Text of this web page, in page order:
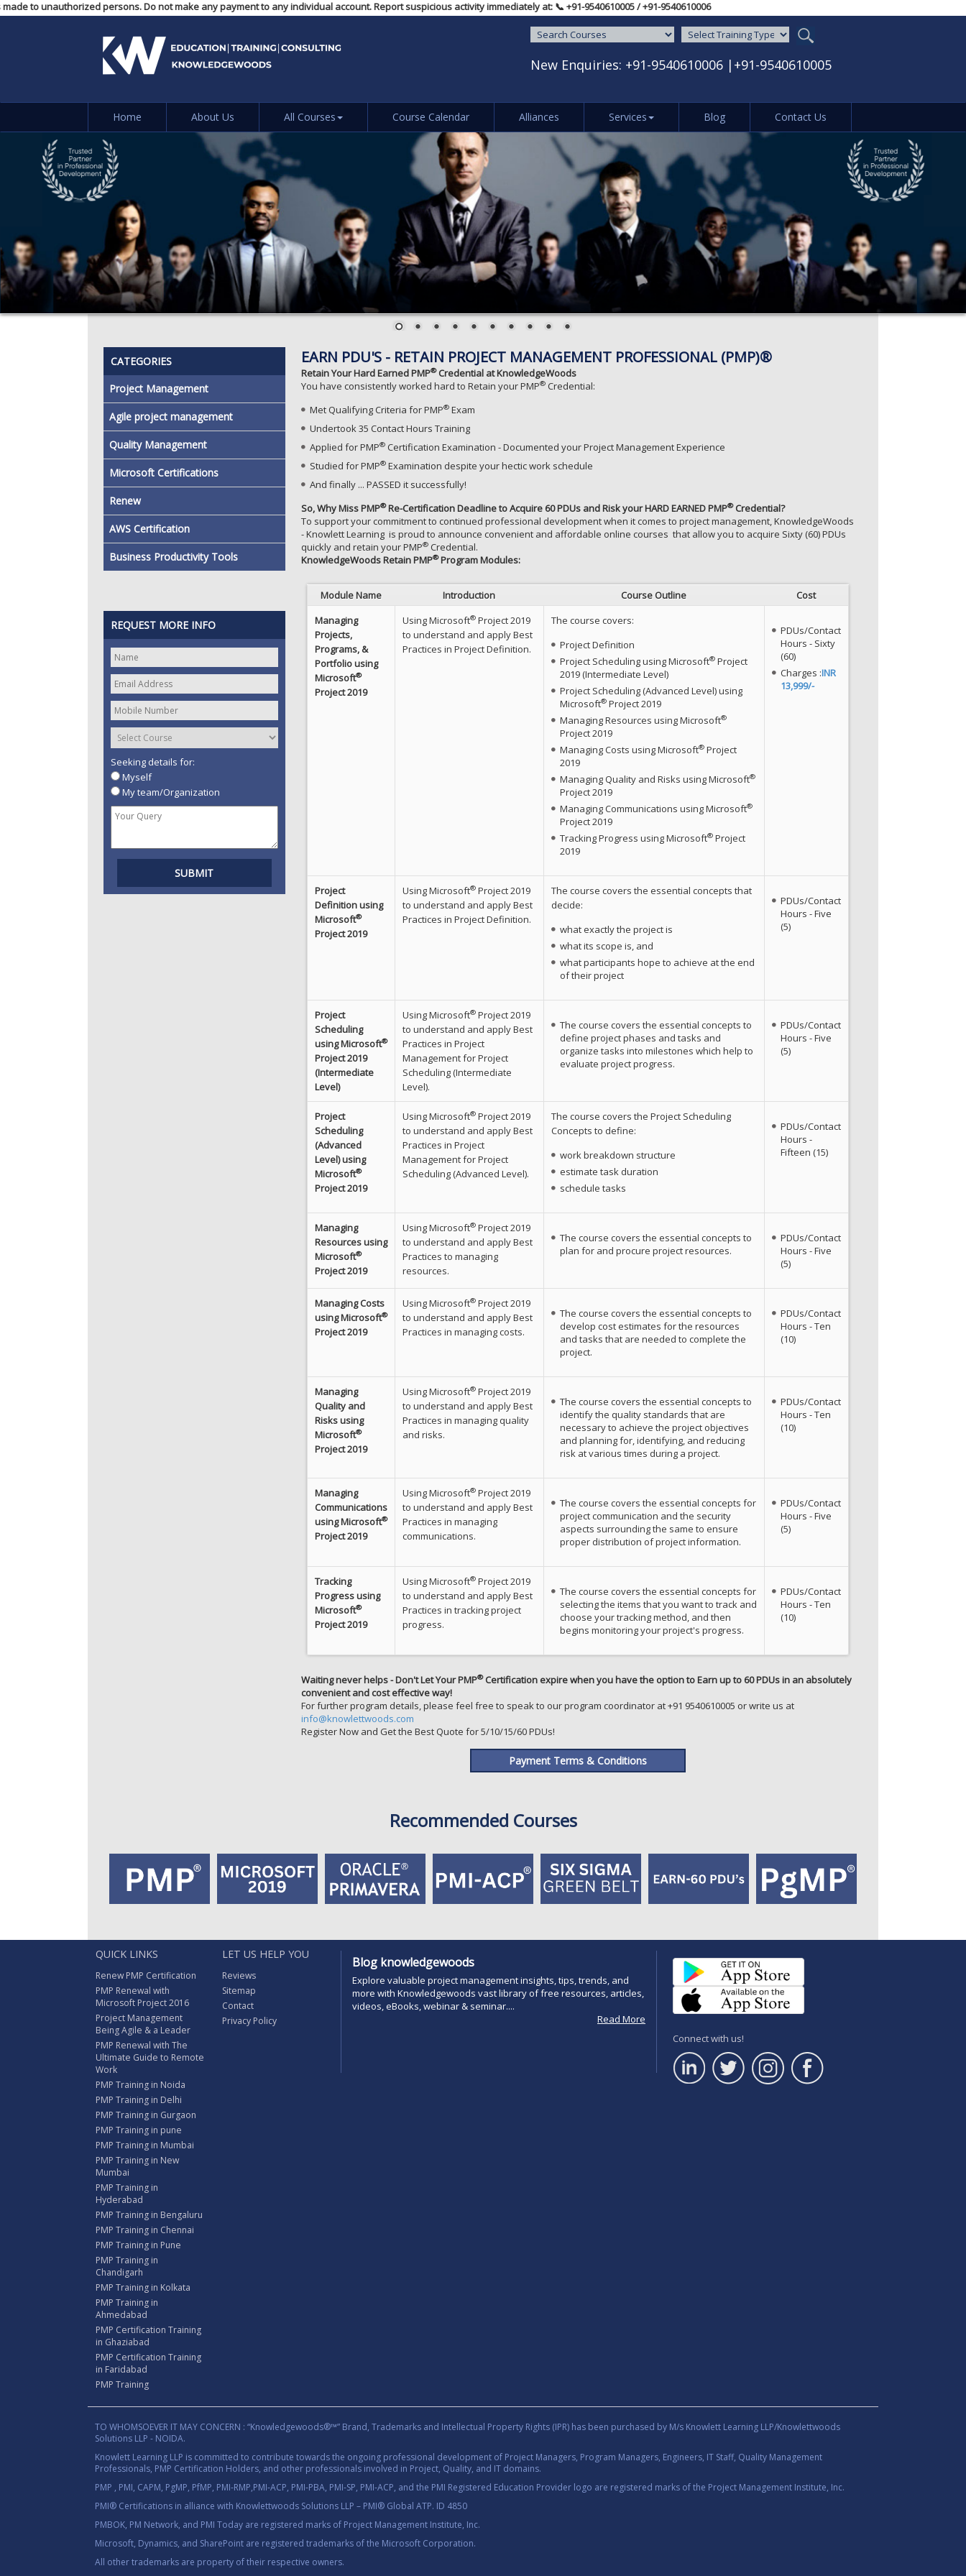
made to unauthorized persons. Do not make any payment to any individual account. Report suspicious activity immediately at: 📞 ‪+91-9540610005‬ / ‪+91-9540610006‬
New Enquiries: +91-9540610006 | +91-9540610005
Home About Us All Courses Course Calendar Alliances Services Blog Contact Us
CATEGORIES
Project Management
Agile project management
Quality Management
Microsoft Certifications
Renew
AWS Certification
Business Productivity Tools
REQUEST MORE INFO
Seeking details for:
Myself
My team/Organization
EARN PDU'S - RETAIN PROJECT MANAGEMENT PROFESSIONAL (PMP)®
Retain Your Hard Earned PMP®Credential at KnowledgeWoods
You have consistently worked hard to Retain your PMP® Credential:
Met Qualifying Criteria for PMP® Exam
Undertook 35 Contact Hours Training
Applied for PMP® Certification Examination - Documented your Project Management Experience
Studied for PMP® Examination despite your hectic work schedule
And finally ... PASSED it successfully!
So, Why Miss PMP®Re-Certification Deadline to Acquire 60 PDUs and Risk your HARD EARNED PMP®Credential?
To support your commitment to continued professional development when it comes to project management, KnowledgeWoods
- Knowlett Learning is proud to announce convenient and affordable online courses that allow you to acquire Sixty (60) PDUs
quickly and retain your PMP® Credential.
KnowledgeWoods Retain PMP®Program Modules:
Module Name Introduction Course Outline
Cost
Managing
Projects,
Programs, &
Portfolio using
Microsoft®
Project 2019
Using Microsoft®Project 2019
to understand and apply Best
Practices in Project Definition.
The course covers:
Project Definition
Project Scheduling using Microsoft®Project
2019 (Intermediate Level)
Project Scheduling (Advanced Level) using
Microsoft®Project 2019
Managing Resources using Microsoft®
Project 2019
Managing Costs using Microsoft®Project
2019
Managing Quality and Risks using Microsoft®
Project 2019
Managing Communications using Microsoft®
Project 2019
Tracking Progress using Microsoft®Project
2019
PDUs/Contact
Hours - Sixty
(60)
Charges :INR
13,999/-
Project
Definition using
Microsoft®
Project 2019
Using Microsoft®Project 2019
to understand and apply Best
Practices in Project Definition.
The course covers the essential concepts that
decide:
what exactly the project is
what its scope is, and
what participants hope to achieve at the end
of their project
PDUs/Contact
Hours - Five
(5)
Project
Scheduling
using Microsoft®
Project 2019
(Intermediate
Level)
Using Microsoft®Project 2019
to understand and apply Best
Practices in Project
Management for Project
Scheduling (Intermediate
Level).
The course covers the essential concepts to
define project phases and tasks and
organize tasks into milestones which help to
evaluate project progress.
PDUs/Contact
Hours - Five
(5)
Project
Scheduling
(Advanced
Level) using
Microsoft®
Project 2019
Using Microsoft®Project 2019
to understand and apply Best
Practices in Project
Management for Project
Scheduling (Advanced Level).
The course covers the Project Scheduling
Concepts to define:
work breakdown structure
estimate task duration
schedule tasks
PDUs/Contact
Hours -
Fifteen (15)
Managing
Resources using
Microsoft®
Project 2019
Using Microsoft®Project 2019
to understand and apply Best
Practices to managing
resources.
The course covers the essential concepts to
plan for and procure project resources.
PDUs/Contact
Hours - Five
(5)
Managing Costs
using Microsoft®
Project 2019
Using Microsoft®Project 2019
to understand and apply Best
Practices in managing costs.
The course covers the essential concepts to
develop cost estimates for the resources
and tasks that are needed to complete the
project.
PDUs/Contact
Hours - Ten
(10)
Managing
Quality and
Risks using
Microsoft®
Project 2019
Using Microsoft®Project 2019
to understand and apply Best
Practices in managing quality
and risks.
The course covers the essential concepts to
identify the quality standards that are
necessary to achieve the project objectives
and planning for, identifying, and reducing
risk at various times during a project.
PDUs/Contact
Hours - Ten
(10)
Managing
Communications
using Microsoft®
Project 2019
Using Microsoft®Project 2019
to understand and apply Best
Practices in managing
communications.
The course covers the essential concepts for
project communication and the security
aspects surrounding the same to ensure
proper distribution of project information.
PDUs/Contact
Hours - Five
(5)
Tracking
Progress using
Microsoft®
Project 2019
Using Microsoft®Project 2019
to understand and apply Best
Practices in tracking project
progress.
The course covers the essential concepts for
selecting the items that you want to track and
choose your tracking method, and then
begins monitoring your project's progress.
PDUs/Contact
Hours - Ten
(10)
Waiting never helps - Don't Let Your PMP®Certification expire when you have the option to Earn up to 60 PDUs in an absolutely
convenient and cost effective way!
For further program details, please feel free to speak to our program coordinator at +91 9540610005 or write us at
info@knowlettwoods.com
Register Now and Get the Best Quote for 5/10/15/60 PDUs!
Payment Terms & Conditions
Recommended Courses
QUICK LINKS
Renew PMP Certification
PMP Renewal with
Microsoft Project 2016
Project Management
Being Agile & a Leader
PMP Renewal with The
Ultimate Guide to Remote
Work
PMP Training in Noida
PMP Training in Delhi
PMP Training in Gurgaon
PMP Training in pune
PMP Training in Mumbai
PMP Training in New
Mumbai
PMP Training in
Hyderabad
PMP Training in Bengaluru
PMP Training in Chennai
PMP Training in Pune
PMP Training in
Chandigarh
PMP Training in Kolkata
PMP Training in
Ahmedabad
PMP Certification Training
in Ghaziabad
PMP Certification Training
in Faridabad
PMP Training
LET US HELP YOU
Reviews
Sitemap
Contact
Privacy Policy
Blog knowledgewoods
Explore valuable project management insights, tips, trends, and
more with Knowledgewoods vast library of free resources, articles,
videos, eBooks, webinar & seminar....
Read More
Connect with us!
TO WHOMSOEVER IT MAY CONCERN : “Knowledgewoods®™” Brand, Trademarks and Intellectual Property Rights (IPR) has been purchased by M/s Knowlett Learning LLP/Knowlettwoods
Solutions LLP - NOIDA.
Knowlett Learning LLP is committed to contribute towards the ongoing professional development of Project Managers, Program Managers, Engineers, IT Staff, Quality Management
Professionals, PMP Certification Holders, and other professionals involved in Project, Quality, and IT domains.
PMP , PMI, CAPM, PgMP, PfMP, PMI-RMP,PMI-ACP, PMI-PBA, PMI-SP, PMI-ACP, and the PMI Registered Education Provider logo are registered marks of the Project Management Institute, Inc.
PMI® Certifications in alliance with Knowlettwoods Solutions LLP – PMI® Global ATP. ID 4850
PMBOK, PM Network, and PMI Today are registered marks of Project Management Institute, Inc.
Microsoft, Dynamics, and SharePoint are registered trademarks of the Microsoft Corporation.
All other trademarks are property of their respective owners.